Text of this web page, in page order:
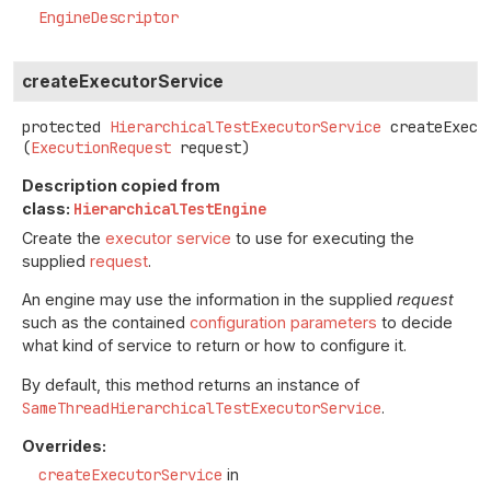
EngineDescriptor
createExecutorService
protected HierarchicalTestExecutorService
(ExecutionRequest request)
Description copied from
class: HierarchicalTestEngine
Create the executor service to use for executing the
supplied request.
An engine may use the information in the supplied request
such as the contained configuration parameters to decide
what kind of service to return or how to configure it.
By default, this method returns an instance of
SameThreadHierarchicalTestExecutorService.
Overrides:
createExecutorService in